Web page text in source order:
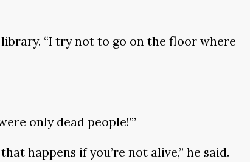
“I try not to go on the floor where
only dead people!’”
happens if you’re not alive,” he said.